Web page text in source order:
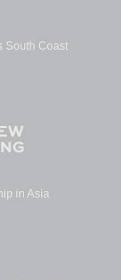
South Coast
in Asia